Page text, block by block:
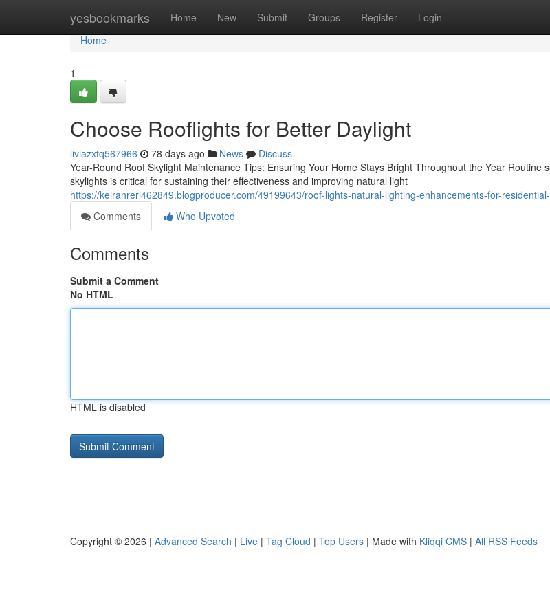
yesbookmarks Home New Submit Groups Register Login
Home
Home
1
Choose Rooflights for Better Daylight
liviazxtq567966 78 days ago News
Discuss
Year-Round Roof Skylight Maintenance Tips: Ensuring Your Home Stays Bright Throughout the Year Routine
skylights is critical for sustaining their effectiveness and improving natural light
https://keiranreri462849.blogproducer.com/49199643/roof-lights-natural-lighting-enhancements-for-
Comments
Who Upvoted
Comments
Submit a Comment
No HTML
HTML is disabled
Copyright © 2026 | Advanced Search | Live | Tag Cloud | Top Users | Made with Kliqqi CMS | All RSS Feeds